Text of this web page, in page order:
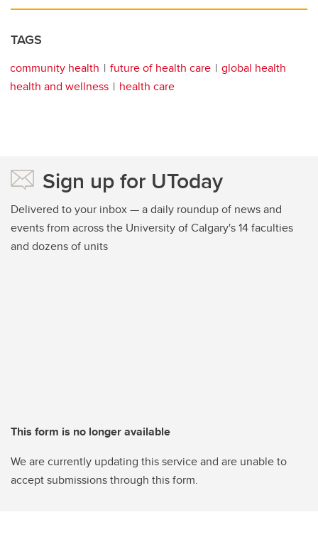
TAGS
community health future of health care
global health
health and wellness
health care
Sign up for UToday
Delivered to your inbox — a daily roundup of news and
events from across the University of Calgary's 14 faculties
and dozens of units
This form is no longer available
We are currently updating this service and are unable to
accept submissions through this form.